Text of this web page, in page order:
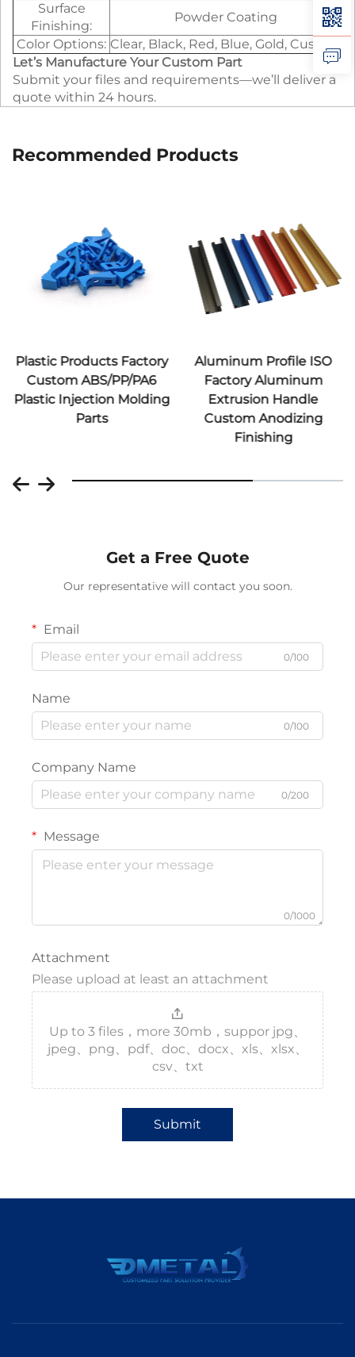
Surface
Finishing:
Powder Coating
Color Options: Clear, Black, Red, Blue, Gold, Custom
Let’s Manufacture Your Custom Part
Submit your files and requirements—we’ll deliver a
quote within 24 hours.
Recommended Products
Plastic Products Factory
Custom ABS/PP/PA6
Plastic Injection Molding
Parts
Aluminum Profile ISO
Factory Aluminum
Extrusion Handle
Custom Anodizing
Finishing
Get a Free Quote
Our representative will contact you soon.
Email
0/100
Name
0/100
Company Name
0/200
Message
0/1000
Attachment
Please upload at least an attachment
Up to 3 files，more 30mb，suppor jpg、
jpeg、png、pdf、doc、docx、xls、xlsx、
csv、txt
Submit